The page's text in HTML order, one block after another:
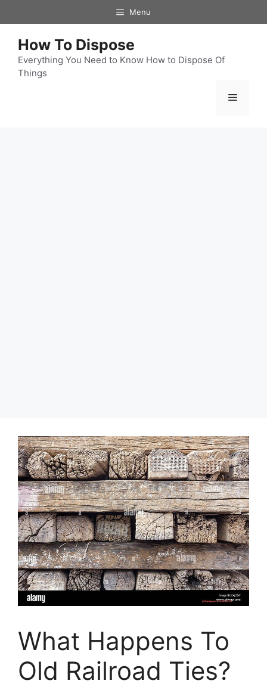
to
content
Menu
How To Dispose
Everything You Need to Know How to Dispose Of
Things
Menu
What Happens To
Old Railroad Ties?